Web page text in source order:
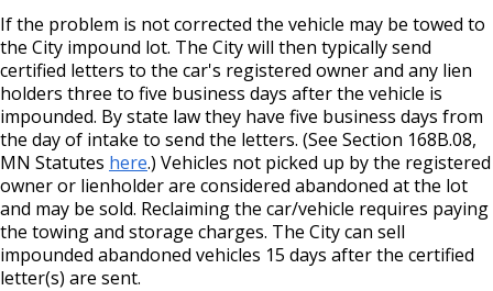
Massage Center (Class A- Commercial
Location) License
Massage Practitioner License
Mechanical Amusement Device License
Motor Vehicle Salvage Dealer License
If the problem is not corrected the vehicle may be towed to
the City impound lot. The City will then typically send
certified letters to the car's registered owner and any lien
holders three to five business days after the vehicle is
impounded. By state law they have five business days from
the day of intake to send the letters. (See Section 168B.08,
MN Statutes here.) Vehicles not picked up by the registered
owner or lienholder are considered abandoned at the lot
and may be sold. Reclaiming the car/vehicle requires paying
the towing and storage charges. The City can sell
impounded abandoned vehicles 15 days after the certified
letter(s) are sent.